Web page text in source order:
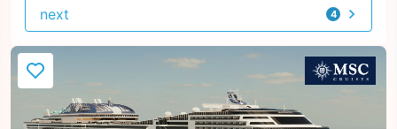
4
offers
next